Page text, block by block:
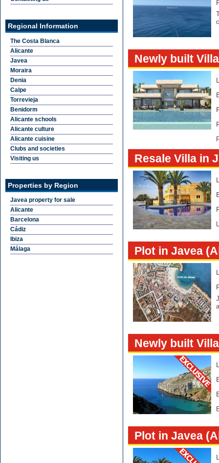
Newly built
Resale Villa in
Plot in Javea
Newly built
Plot in Javea
Regional Information
The Costa Blanca
Alicante
Javea
Moraira
Denia
Calpe
Torrevieja
Benidorm
Alicante schools
Alicante culture
Alicante cuisine
Clubs and societies
Visiting us
Properties by Region
Javea property for sale
Alicante
Barcelona
Cádiz
Ibiza
Málaga